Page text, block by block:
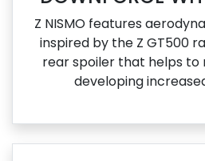
Z NISMO features
inspired by the Z GT500
rear spoiler that helps to
developing